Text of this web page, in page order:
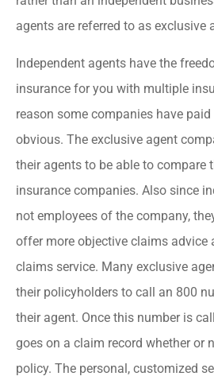
agents are referred to as exclusive
Independent agents have the
insurance for you with multiple
reason some companies have
obvious. The exclusive agent
their agents to be able to compare
insurance companies. Also since
not employees of the company,
offer more objective claims advice
claims service. Many exclusive
their policyholders to call an 800
their agent. Once this number is
goes on a claim record whether or
policy. The personal, customized